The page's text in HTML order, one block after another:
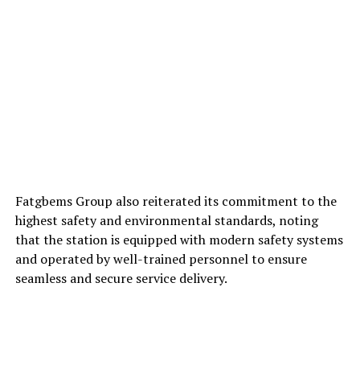
Fatgbems Group also reiterated its commitment to the
highest safety and environmental standards, noting
that the station is equipped with modern safety systems
and operated by well-trained personnel to ensure
seamless and secure service delivery.